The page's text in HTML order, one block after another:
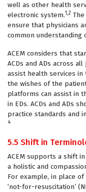
well as other health
electronic system.1,2
ensure that physicians
common understanding
ACEM considers that
ACDs and ADs across
assist health services in
the wishes of the
platforms can assist in
in EDs. ACDs and ADs
practice standards and
4
5.5 Shift in
ACEM supports a shift
a holistic and
For example, in place of
‘not-for-resuscitation’